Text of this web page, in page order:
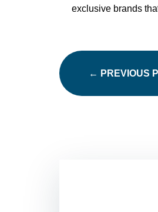
exclusive brands
← PREVIOUS